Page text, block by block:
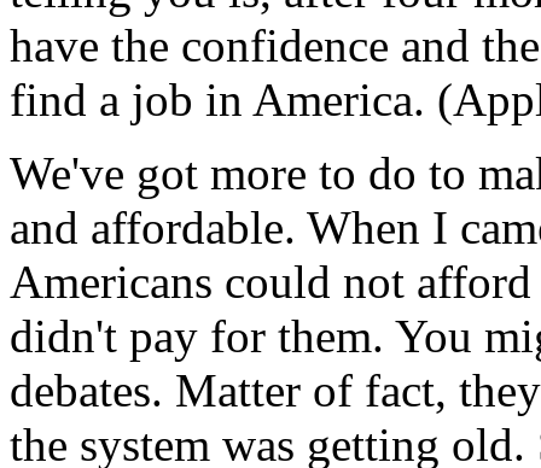
have the confidence and
find a job in America.
We've got more to do to
and affordable. When I
Americans could not
didn't pay for them. You
debates. Matter of fact,
the system was getting